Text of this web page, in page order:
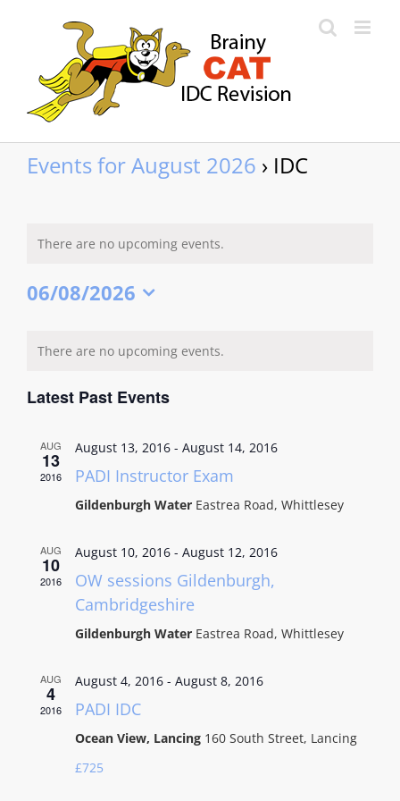
Events for August 2026 › IDC
There are no upcoming events.
06/08/2026
Events
There are no upcoming events.
Latest Past Events
AUG
13
2016
August 13, 2016 - August 14, 2016
PADI Instructor Exam
Gildenburgh Water Eastrea Road, Whittlesey
AUG
10
2016
August 10, 2016 - August 12, 2016
OW sessions Gildenburgh,
Cambridgeshire
Gildenburgh Water Eastrea Road, Whittlesey
AUG
4
2016
August 4, 2016 - August 8, 2016
PADI IDC
Ocean View, Lancing 160 South Street, Lancing
£725